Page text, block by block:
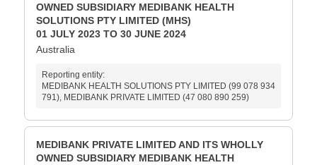
OWNED SUBSIDIARY MEDIBANK HEALTH
SOLUTIONS PTY LIMITED (MHS)
01 JULY 2023 TO 30 JUNE 2024
Australia
Reporting entity:
MEDIBANK HEALTH SOLUTIONS PTY LIMITED (99 078 934
791), MEDIBANK PRIVATE LIMITED (47 080 890 259)
MEDIBANK PRIVATE LIMITED AND ITS WHOLLY
OWNED SUBSIDIARY MEDIBANK HEALTH